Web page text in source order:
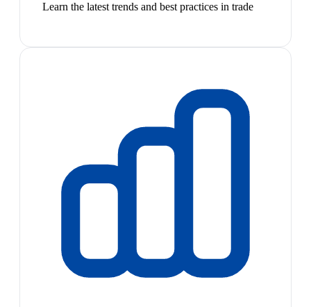
Learn the latest trends and best practices in trade